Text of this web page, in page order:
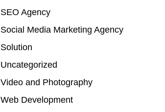
SEO Agency
Social Media Marketing Agency
Solution
Uncategorized
Video and Photography
Web Development